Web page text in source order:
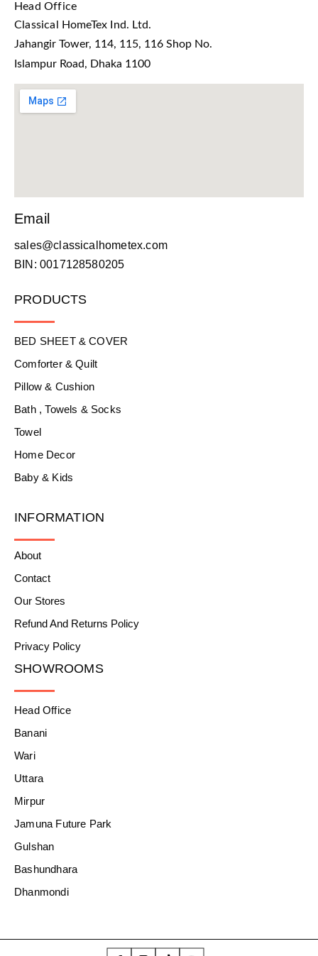
Head Office
Classical HomeTex Ind. Ltd.
Jahangir Tower, 114, 115, 116 Shop No.
Islampur Road, Dhaka 1100
Email
sales@classicalhometex.com
BIN: 0017128580205
PRODUCTS
BED SHEET & COVER
Comforter & Quilt
Pillow & Cushion
Bath , Towels & Socks
Towel
Home Decor
Baby & Kids
INFORMATION
About
Contact
Our Stores
Refund And Returns Policy
Privacy Policy
SHOWROOMS
Head Office
Banani
Wari
Uttara
Mirpur
Jamuna Future Park
Gulshan
Bashundhara
Dhanmondi